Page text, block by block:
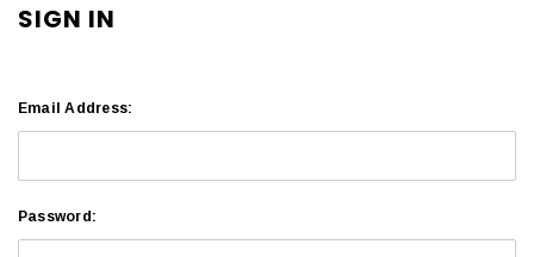
SIGN IN
Email Address:
Password: